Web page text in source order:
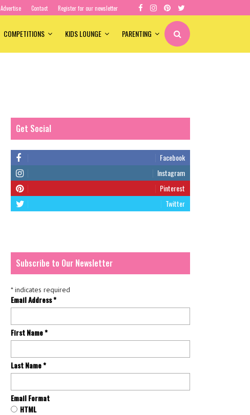
Advertise Contact Register for our newsletter
COMPETITIONS KIDS LOUNGE PARENTING
Get Social
Facebook
Instagram
Pinterest
Twitter
Subscribe to Our Newsletter
*indicates required
Email Address*
First Name*
Last Name*
Email Format
HTML